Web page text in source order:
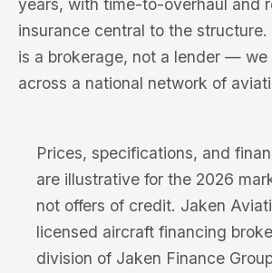
years, with time-to-overhaul and
insurance central to the
is a brokerage, not a lender — we
across a national network of
Prices, specifications, and
are illustrative for the 2026
not offers of credit. Jaken
licensed aircraft financing
division of Jaken Finance